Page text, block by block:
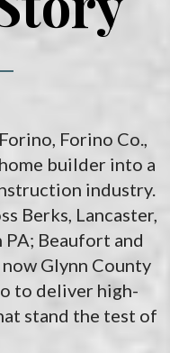
Forino Co.,
builder into a
industry.
Berks, Lancaster,
Beaufort and
Glynn County
to deliver high-
stand the test of